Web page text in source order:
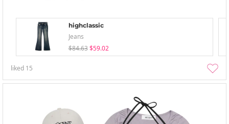
highclassic
Jeans
$84.63 $59.02
liked 15